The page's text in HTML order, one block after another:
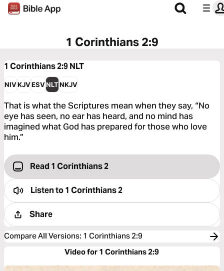
1 Corinthians 2:9
1 Corinthians 2:9NLT
NIVKJVESVNLTNKJV
That is what the Scriptures mean when they say, “No
eye has seen, no ear has heard, and no mind has
imagined what God has prepared for those who love
him.”
Read 1 Corinthians 2
Listen to1 Corinthians 2
Share
Compare All Versions: 1 Corinthians 2:9
Video for 1 Corinthians 2:9